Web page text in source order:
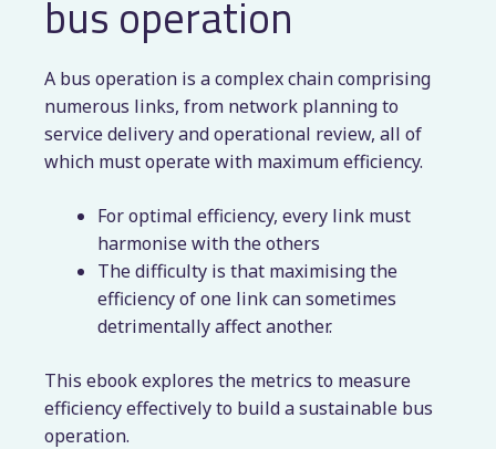
bus operation
A bus operation is a complex chain comprising
numerous links, from network planning to
service delivery and operational review, all of
which must operate with maximum efficiency.
For optimal efficiency, every link must
harmonise with the others
The difficulty is that maximising the
efficiency of one link can sometimes
detrimentally affect another.
This ebook explores the metrics to measure
efficiency effectively to build a sustainable bus
operation.